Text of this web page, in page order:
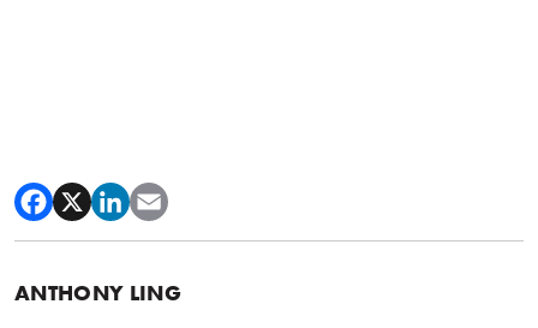
ANTHONY LING